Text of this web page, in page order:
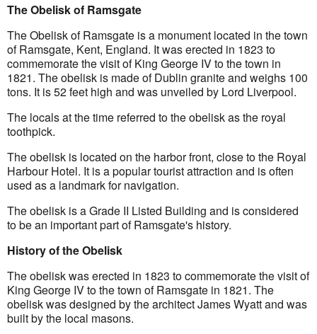
The Obelisk of Ramsgate
The Obelisk of Ramsgate is a monument located in the town
of Ramsgate, Kent, England. It was erected in 1823 to
commemorate the visit of King George IV to the town in
1821. The obelisk is made of Dublin granite and weighs 100
tons. It is 52 feet high and was unveiled by Lord Liverpool.
The locals at the time referred to the obelisk as the royal
toothpick.
The obelisk is located on the harbor front, close to the Royal
Harbour Hotel. It is a popular tourist attraction and is often
used as a landmark for navigation.
The obelisk is a Grade II Listed Building and is considered
to be an important part of Ramsgate's history.
History of the Obelisk
The obelisk was erected in 1823 to commemorate the visit of
King George IV to the town of Ramsgate in 1821. The
obelisk was designed by the architect James Wyatt and was
built by the local masons.